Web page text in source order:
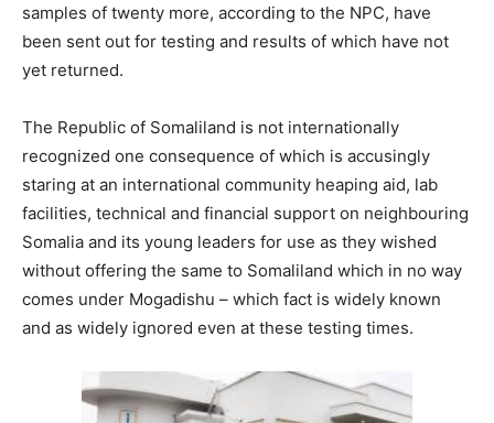
samples of twenty more, according to the NPC, have
been sent out for testing and results of which have not
yet returned.
The Republic of Somaliland is not internationally
recognized one consequence of which is accusingly
staring at an international community heaping aid, lab
facilities, technical and financial support on neighbouring
Somalia and its young leaders for use as they wished
without offering the same to Somaliland which in no way
comes under Mogadishu – which fact is widely known
and as widely ignored even at these testing times.